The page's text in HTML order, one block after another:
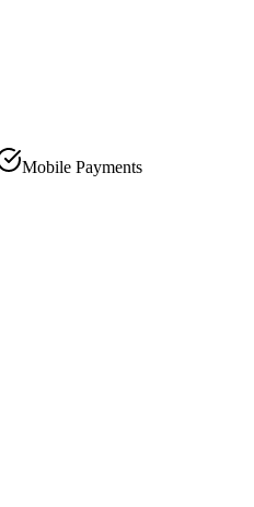
Mobile Payments